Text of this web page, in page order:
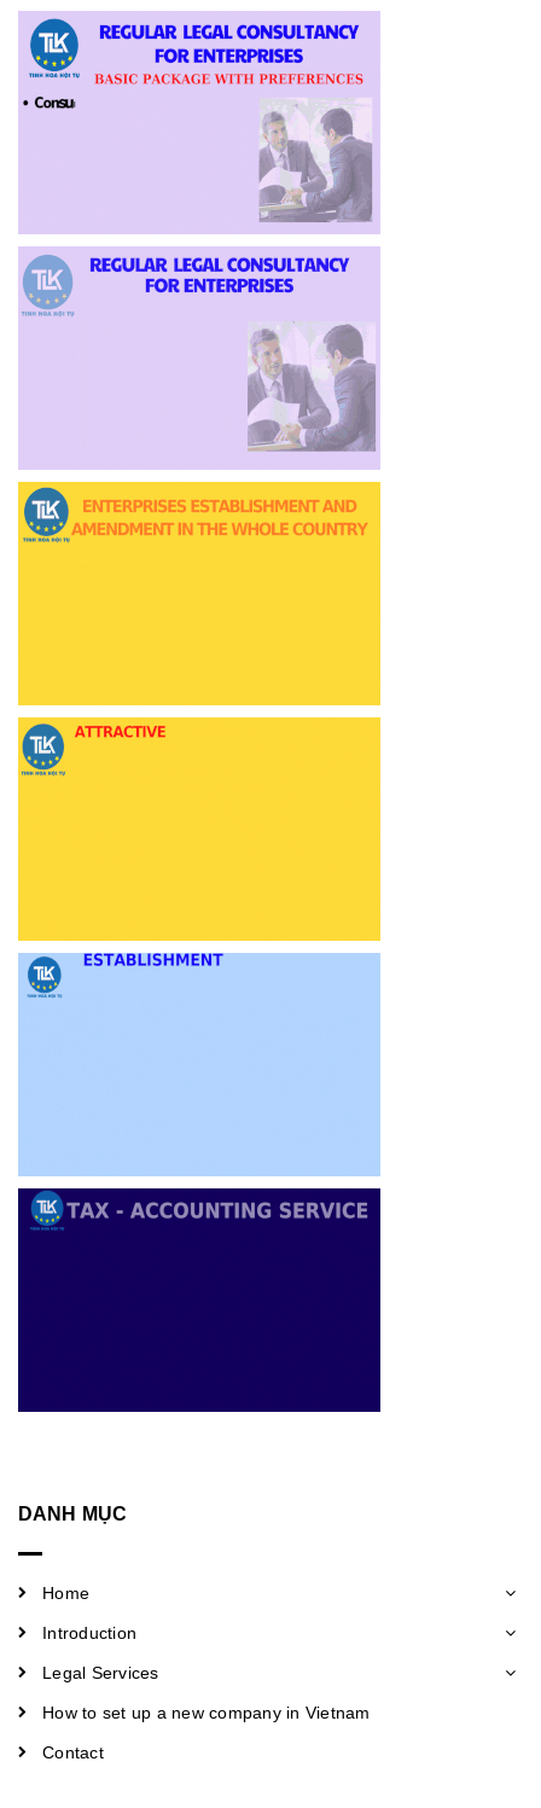
DANH MỤC
Home
Introduction
Legal Services
How to set up a new company in Vietnam
Contact